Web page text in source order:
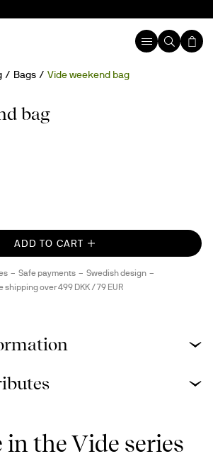
Bags Vide weekend bag
bag
ADD TO CART
Safe payments
Swedish design
shipping over 499 DKK / 79 EUR
in the Vide series